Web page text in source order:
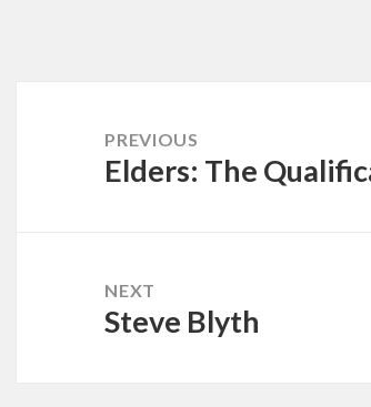
navigationPREVIOUS
Previous
Elders: The
NEXT
Next
Steve Blyth